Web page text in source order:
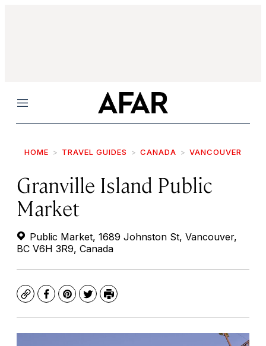
Menu
HOME TRAVEL GUIDES CANADA VANCOUVER
Granville Island Public
Market
Public Market, 1689 Johnston St, Vancouver,
BC V6H 3R9, Canada
CopyFacebook
Pinterest
TwitterPrint